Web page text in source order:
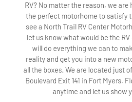
RV? No matter the reason, we are
the perfect motorhome to satisfy
see a North Trail RV Center
let us know what would be the
will do everything we can to
reality and get you into a new
all the boxes. We are located just
Boulevard Exit 141 in Fort Myers,
anytime and let us show